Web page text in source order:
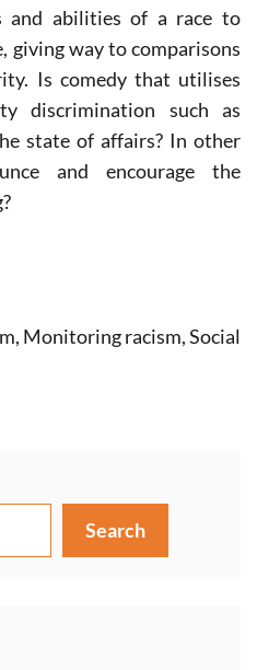
and abilities of a race to
giving way to comparisons
Is comedy that utilises
discrimination such as
state of affairs? In other
and encourage the
, Monitoring racism,Social
Search